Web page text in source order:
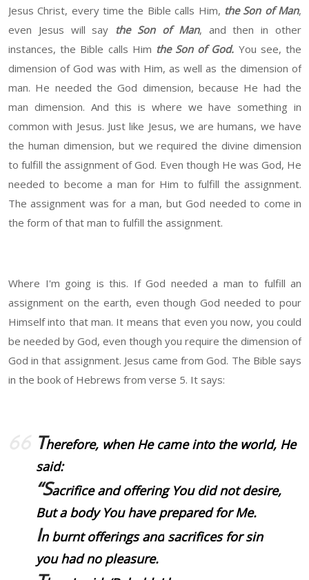
Jesus Christ, every time the Bible calls Him, the Son of Man,
even Jesus will say the Son of Man, and then in other
instances, the Bible calls Him the Son of God. You see, the
dimension of God was with Him, as well as the dimension of
man. He needed the God dimension, because He had the
man dimension. And this is where we have something in
common with Jesus. Just like Jesus, we are humans, we have
the human dimension, but we required the divine dimension
to fulfill the assignment of God. Even though He was God, He
needed to become a man for Him to fulfill the assignment.
The assignment was for a man, but God needed to come in
the form of that man to fulfill the assignment.
Where I'm going is this. If God needed a man to fulfill an
assignment on the earth, even though God needed to pour
Himself into that man. It means that even you now, you could
be needed by God, even though you require the dimension of
God in that assignment. Jesus came from God. The Bible says
in the book of Hebrews from verse 5. It says:
Therefore, when He came into the world, He
said:
“Sacrifice and offering You did not desire,
But a body You have prepared for Me.
In burnt offerings and sacrifices for sin
you had no pleasure.